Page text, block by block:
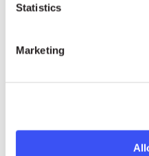
Statistics
Marketing
outperform
6. Community
nonmedical